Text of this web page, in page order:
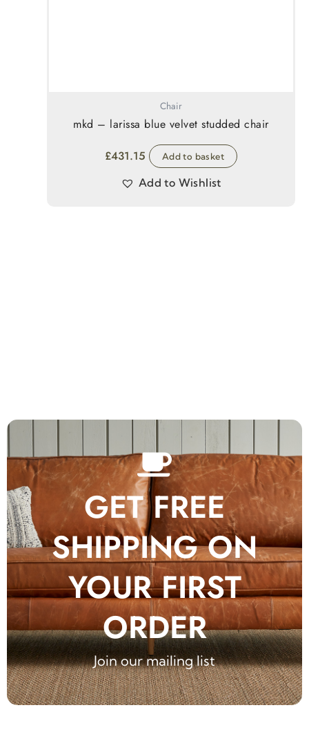
Chair
mkd – larissa blue velvet studded chair
£431.15 Add to basket
Add to Wishlist
GET FREE
SHIPPING ON
YOUR FIRST
ORDER
Join our mailing list